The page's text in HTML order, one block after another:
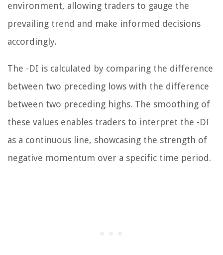
environment, allowing traders to gauge the
prevailing trend and make informed decisions
accordingly.
The -DI is calculated by comparing the difference
between two preceding lows with the difference
between two preceding highs. The smoothing of
these values enables traders to interpret the -DI
as a continuous line, showcasing the strength of
negative momentum over a specific time period.